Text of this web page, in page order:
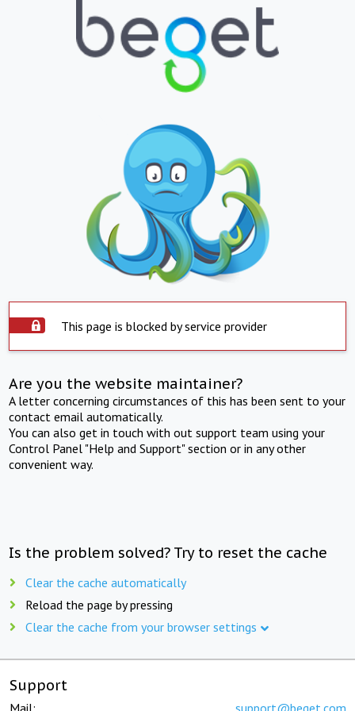
This page is blocked by service provider
Are you the website maintainer?
A letter concerning circumstances of this has been sent to your
contact email automatically.
You can also get in touch with out support team using your
Control Panel "Help and Support" section or in any other
convenient way.
Is the problem solved? Try to reset the cache
Clear the cache automatically
Reload the page by pressing
Clear the cache from your browser settings
Support
Mail: support@beget.com